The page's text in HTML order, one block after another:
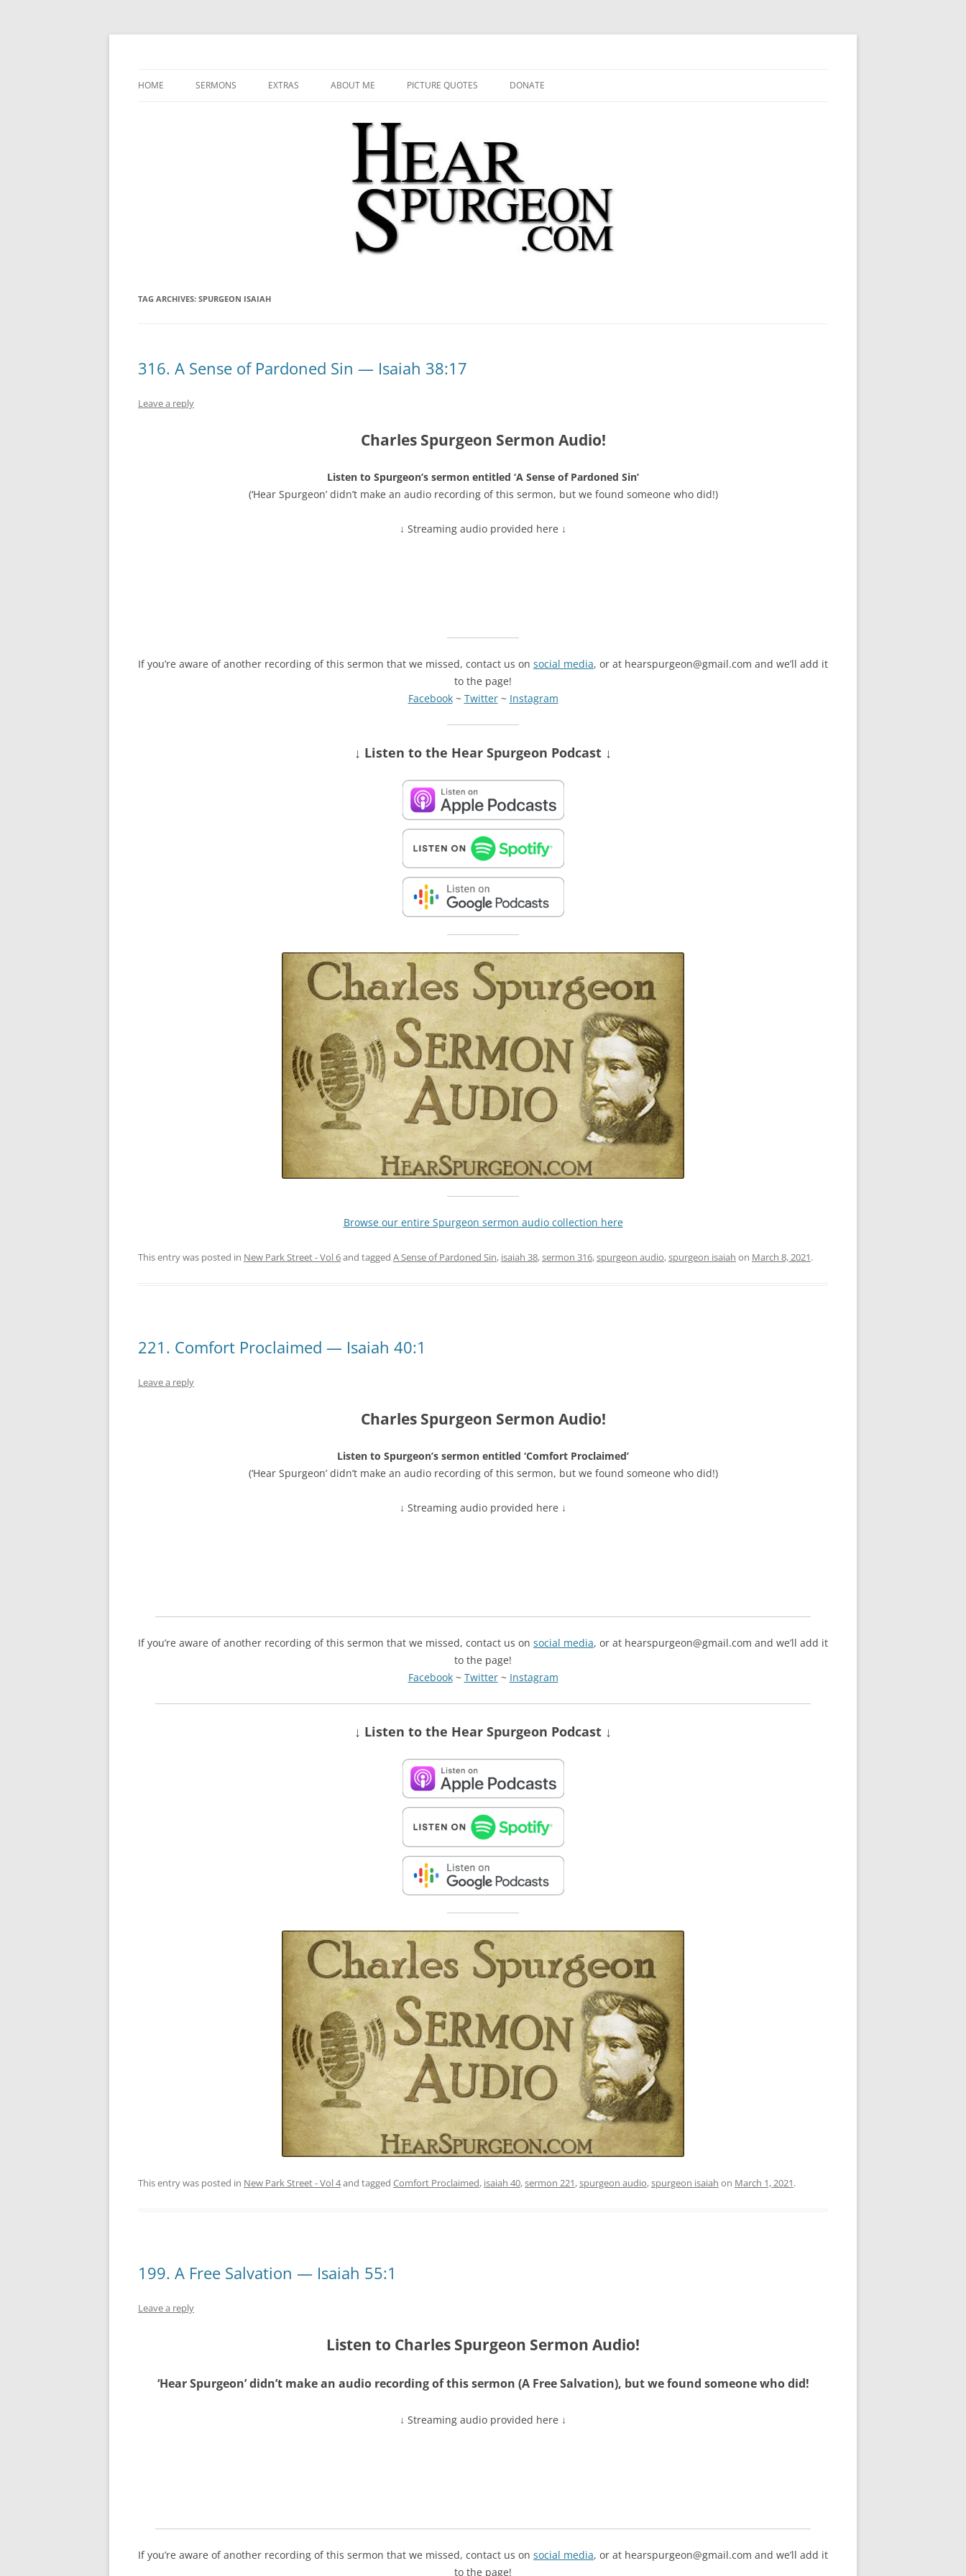
HOME SERMONS EXTRAS ABOUT ME PICTURE QUOTES DONATE
TAG ARCHIVES: SPURGEON ISAIAH
316. A Sense of Pardoned Sin — Isaiah 38:17
Leave a reply
Charles Spurgeon Sermon Audio!
Listen to Spurgeon’s sermon entitled ‘A Sense of Pardoned Sin’
(‘Hear Spurgeon’ didn’t make an audio recording of this sermon, but we found someone who did!)
↓ Streaming audio provided here ↓
If you’re aware of another recording of this sermon that we missed, contact us on social media, or at hearspurgeon@gmail.com and we’ll add it
to the page!
Facebook~ Twitter~ Instagram
↓ Listen to the Hear Spurgeon Podcast ↓
Browse our entire Spurgeon sermon audio collection here
This entry was posted in New Park Street - Vol 6and tagged A Sense of Pardoned Sin, isaiah 38,sermon 316,spurgeon audio,spurgeon isaiah on March 8, 2021.
221. Comfort Proclaimed — Isaiah 40:1
Leave a reply
Charles Spurgeon Sermon Audio!
Listen to Spurgeon’s sermon entitled ‘Comfort Proclaimed’
(‘Hear Spurgeon’ didn’t make an audio recording of this sermon, but we found someone who did!)
↓ Streaming audio provided here ↓
If you’re aware of another recording of this sermon that we missed, contact us on social media, or at hearspurgeon@gmail.com and we’ll add it
to the page!
Facebook~ Twitter~ Instagram
↓ Listen to the Hear Spurgeon Podcast ↓
This entry was posted in New Park Street - Vol 4and tagged Comfort Proclaimed, isaiah 40,sermon 221,spurgeon audio,spurgeon isaiah on March 1, 2021.
199. A Free Salvation — Isaiah 55:1
Leave a reply
Listen to Charles Spurgeon Sermon Audio!
‘Hear Spurgeon’ didn’t make an audio recording of this sermon (A Free Salvation), but we found someone who did!
↓ Streaming audio provided here ↓
If you’re aware of another recording of this sermon that we missed, contact us on social media, or at hearspurgeon@gmail.com and we’ll add it
to the page!